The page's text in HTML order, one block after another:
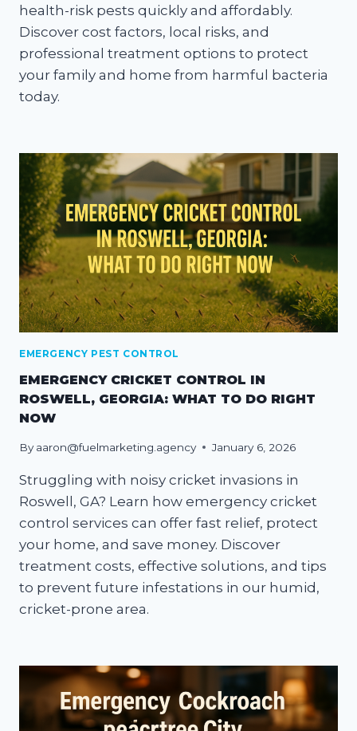
health-risk pests quickly and affordably.
Discover cost factors, local risks, and
professional treatment options to protect
your family and home from harmful bacteria
today.
EMERGENCY PEST CONTROL
EMERGENCY CRICKET CONTROL IN
ROSWELL, GEORGIA: WHAT TO DO RIGHT
NOW
By aaron@fuelmarketing.agency January 6, 2026
Struggling with noisy cricket invasions in
Roswell, GA? Learn how emergency cricket
control services can offer fast relief, protect
your home, and save money. Discover
treatment costs, effective solutions, and tips
to prevent future infestations in our humid,
cricket-prone area.